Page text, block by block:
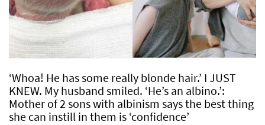
‘Whoa! He has some really blonde hair.’ I JUST
KNEW. My husband smiled. ‘He’s an albino.’:
Mother of 2 sons with albinism says the best thing
she can instill in them is ‘confidence’